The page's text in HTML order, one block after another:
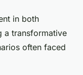
in both
a transformative
often faced